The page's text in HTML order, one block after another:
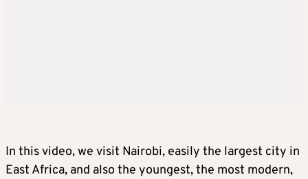
In this video, we visit Nairobi, easily the largest city in
East Africa, and also the youngest, the most modern,